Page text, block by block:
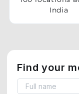
India
Find your